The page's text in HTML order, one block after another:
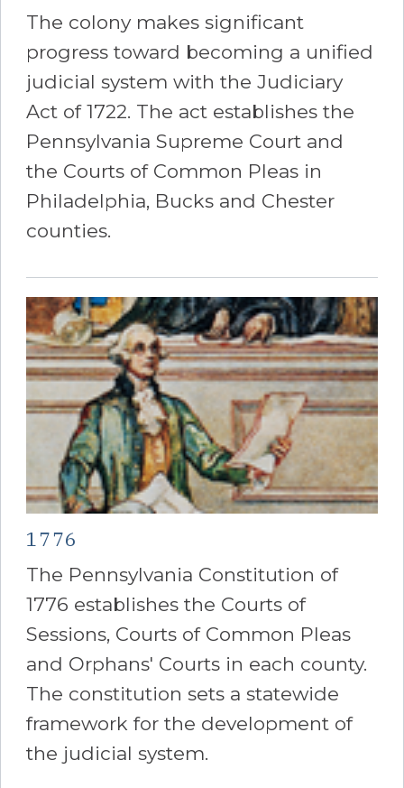
The colony makes significant
progress toward becoming a unified
judicial system with the Judiciary
Act of 1722. The act establishes the
Pennsylvania Supreme Court and
the Courts of Common Pleas in
Philadelphia, Bucks and Chester
counties.
1776
The Pennsylvania Constitution of
1776 establishes the Courts of
Sessions, Courts of Common Pleas
and Orphans' Courts in each county.
The constitution sets a statewide
framework for the development of
the judicial system.